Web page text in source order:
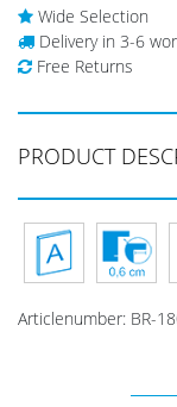
Wide Selection
Delivery in 3-6
Free Returns
PRODUCT
Articlenumber: BR-